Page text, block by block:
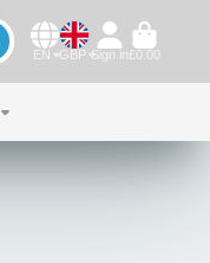
EN GBP Sign in£0.00